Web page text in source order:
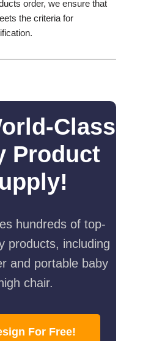
order, we ensure that
the criteria for
Class
Product
hundreds of top-
products, including
and portable baby
chair.
For Free!